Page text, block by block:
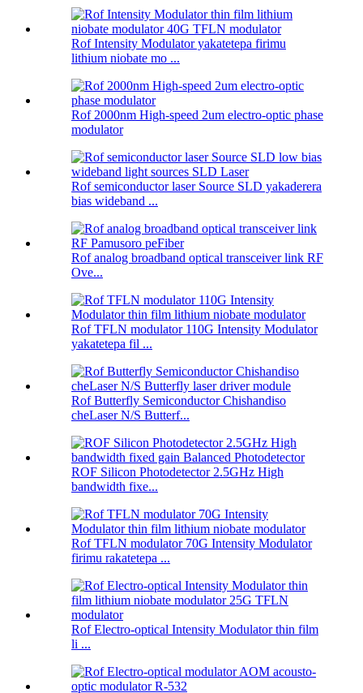
Rof Intensity Modulator yakatetepa firimu
lithium niobate mo ...
Rof 2000nm High-speed 2um electro-optic phase
modulator
Rof semiconductor laser Source SLD yakaderera
bias wideband ...
Rof analog broadband optical transceiver link RF
Ove...
Rof TFLN modulator 110G Intensity Modulator
yakatetepa fil ...
Rof Butterfly Semiconductor Chishandiso
cheLaser N/S Butterf...
ROF Silicon Photodetector 2.5GHz High
bandwidth fixe...
Rof TFLN modulator 70G Intensity Modulator
firimu rakatetepa ...
Rof Electro-optical Intensity Modulator thin film
li ...